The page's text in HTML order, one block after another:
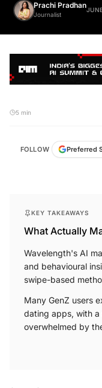
Prachi Pradhan
Journalist
5 min
FOLLOW Preferred
KEY TAKEAWAYS
What Actually
Wavelength's AI
and behavioural
swipe-based
Many GenZ users
dating apps, with
overwhelmed by